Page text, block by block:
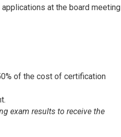
at the board meeting
of the cost of certification
exam results to receive the